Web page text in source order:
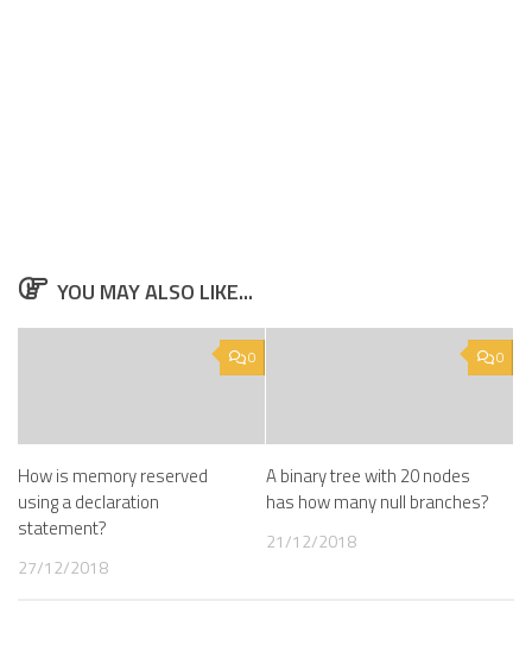
YOU MAY ALSO LIKE...
0
How is memory reserved
using a declaration
statement?
27/12/2018
0
A binary tree with 20 nodes
has how many null branches?
21/12/2018